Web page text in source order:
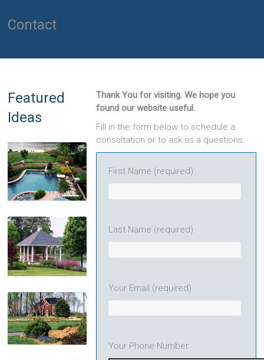
Contact
Thank You for visiting. We hope you
found our website useful.
Fill in the form below to schedule a
consultation or to ask us a questions.
First Name (required)
Last Name (required)
Your Email (required)
Your Phone Number
Featured
Ideas
Pools & Spas
Pavilions